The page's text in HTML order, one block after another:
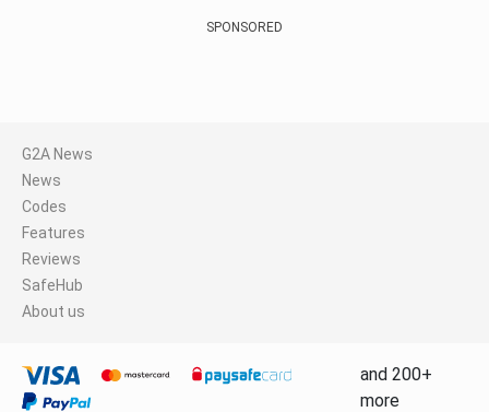
SPONSORED
G2A News
News
Codes
Features
Reviews
SafeHub
About us
and 200+
more